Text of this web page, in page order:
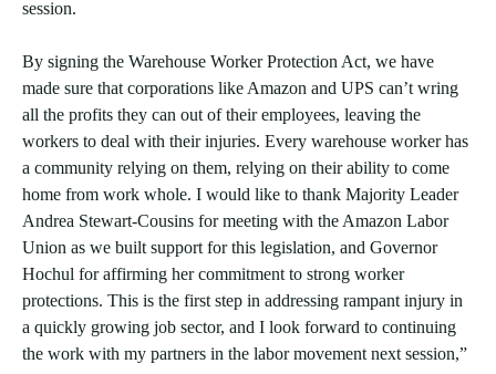
session.
By signing the Warehouse Worker Protection Act, we have
made sure that corporations like Amazon and UPS can’t wring
all the profits they can out of their employees, leaving the
workers to deal with their injuries. Every warehouse worker has
a community relying on them, relying on their ability to come
home from work whole. I would like to thank Majority Leader
Andrea Stewart-Cousins for meeting with the Amazon Labor
Union as we built support for this legislation, and Governor
Hochul for affirming her commitment to strong worker
protections. This is the first step in addressing rampant injury in
a quickly growing job sector, and I look forward to continuing
the work with my partners in the labor movement next session,”